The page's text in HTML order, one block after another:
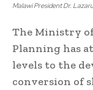
Malawi President Dr.
The Ministry
Planning has
levels to the
conversion of